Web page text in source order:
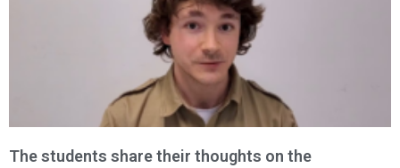
The students share their thoughts on the